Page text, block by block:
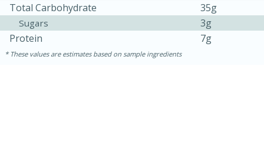
Total Carbohydrate
35g
Sugars
3g
Protein
7g
These values are estimates based on sample ingredients